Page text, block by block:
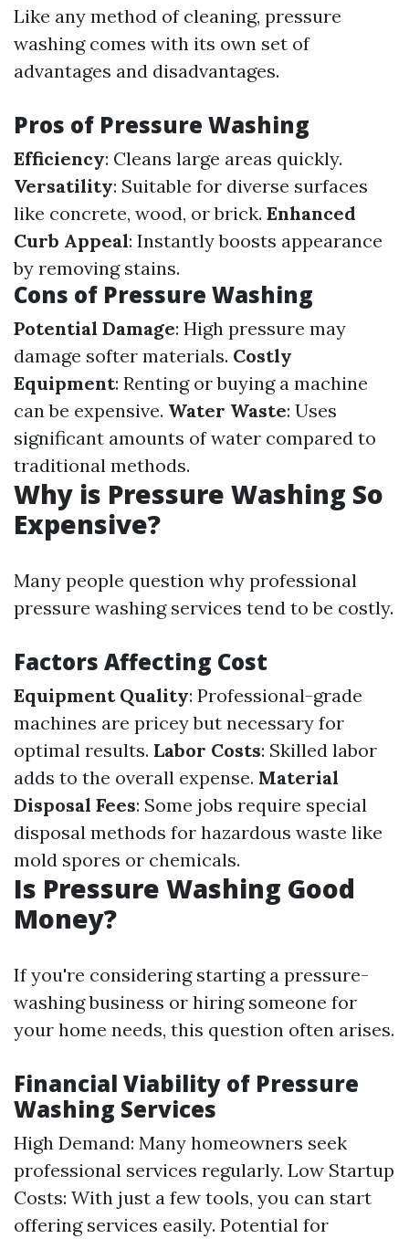
Like any method of cleaning, pressure
washing comes with its own set of
advantages and disadvantages.
Pros of Pressure Washing
Efficiency: Cleans large areas quickly.
Versatility: Suitable for diverse surfaces
like concrete, wood, or brick. Enhanced
Curb Appeal: Instantly boosts appearance
by removing stains.
Cons of Pressure Washing
Potential Damage: High pressure may
damage softer materials. Costly
Equipment: Renting or buying a machine
can be expensive. Water Waste: Uses
significant amounts of water compared to
traditional methods.
Why is Pressure Washing So
Expensive?
Many people question why professional
pressure washing services tend to be costly.
Factors Affecting Cost
Equipment Quality: Professional-grade
machines are pricey but necessary for
optimal results. Labor Costs: Skilled labor
adds to the overall expense. Material
Disposal Fees: Some jobs require special
disposal methods for hazardous waste like
mold spores or chemicals.
Is Pressure Washing Good
Money?
If you're considering starting a pressure-
washing business or hiring someone for
your home needs, this question often arises.
Financial Viability of Pressure
Washing Services
High Demand: Many homeowners seek
professional services regularly. Low Startup
Costs: With just a few tools, you can start
offering services easily. Potential for